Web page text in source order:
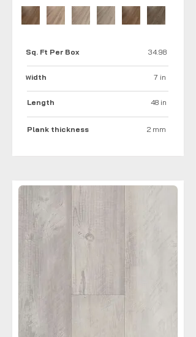
Sq. Ft Per Box 34.98
Width 7 in
Length 48 in
Plank thickness 2 mm